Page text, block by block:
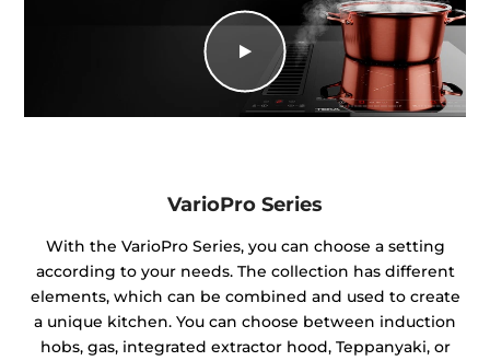
VarioPro Series
With the VarioPro Series, you can choose a setting
according to your needs. The collection has different
elements, which can be combined and used to create
a unique kitchen. You can choose between induction
hobs, gas, integrated extractor hood, Teppanyaki, or